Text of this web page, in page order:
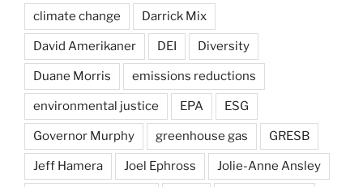
climate change Darrick Mix
David Amerikaner DEI Diversity
Duane Morris emissions reductions
environmental justice EPA ESG
Governor Murphy greenhouse gas GRESB
Jeff Hamera Joel Ephross Jolie-Anne Ansley